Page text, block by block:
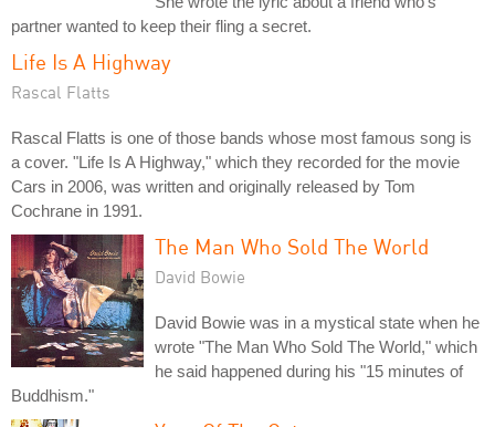
partner wanted to keep their fling a secret.
Life Is A Highway
Rascal Flatts
Rascal Flatts is one of those bands whose most famous song is
a cover. "Life Is A Highway," which they recorded for the movie
Cars in 2006, was written and originally released by Tom
Cochrane in 1991.
The Man Who Sold The World
David Bowie
David Bowie was in a mystical state when he
wrote "The Man Who Sold The World," which
he said happened during his "15 minutes of
Buddhism."